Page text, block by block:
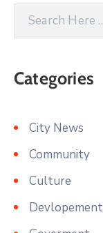
Categories
City News
Community
Culture
Devlopement